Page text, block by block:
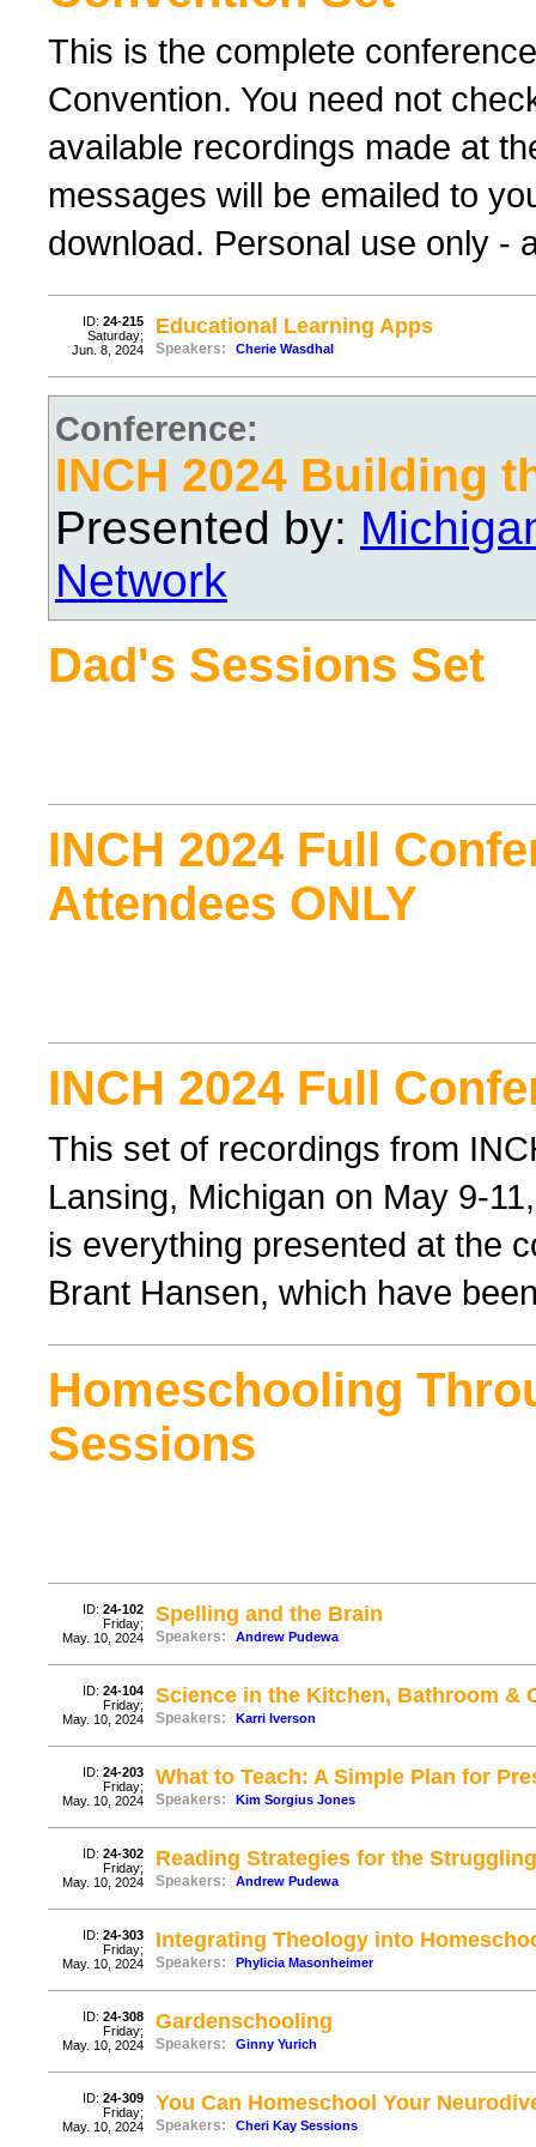
This is the complete
Convention. You need not
available recordings made at
messages will be emailed to
download. Personal use only -
ID: 24-215
Saturday;
Jun. 8, 2024
Educational Learning Apps
Speakers: Cherie Wasdhal
Conference:
INCH 2024 Building
Presented by:
Network
Dad's Sessions Set
INCH 2024 Full
Attendees ONLY
INCH 2024 Full
This set of recordings from
Lansing, Michigan on May 9-
is everything presented at the
Brant Hansen, which have
Homeschooling
Sessions
ID: 24-102
Friday;
May. 10, 2024
Spelling and the Brain
Speakers: Andrew Pudewa
ID: 24-104
Friday;
May. 10, 2024
Science in the Kitchen, Bathroom &
Speakers: Karri Iverson
ID: 24-203
Friday;
May. 10, 2024
What to Teach: A Simple Plan for
Speakers: Kim Sorgius Jones
ID: 24-302
Friday;
May. 10, 2024
Reading Strategies for the
Speakers: Andrew Pudewa
ID: 24-303
Friday;
May. 10, 2024
Integrating Theology into
Speakers: Phylicia Masonheimer
ID: 24-308
Friday;
May. 10, 2024
Gardenschooling
Speakers: Ginny Yurich
ID: 24-309
Friday;
May. 10, 2024
You Can Homeschool Your
Speakers: Cheri Kay Sessions